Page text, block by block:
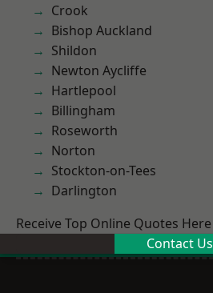
Crook
Bishop Auckland
Shildon
Newton Aycliffe
Hartlepool
Billingham
Roseworth
Norton
Stockton-on-Tees
Darlington
Receive Top Online Quotes Here
Contact Us